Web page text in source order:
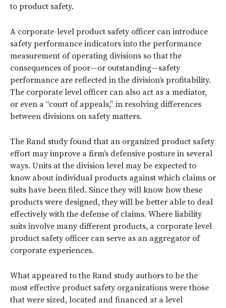
to product safety.
A corporate-level product safety officer can introduce
safety performance indicators into the performance
measurement of operating divisions so that the
consequences of poor—or outstanding—safety
performance are reflected in the division’s profitability.
The corporate level officer can also act as a mediator,
or even a “court of appeals,” in resolving differences
between divisions on safety matters.
The Rand study found that an organized product safety
effort may improve a firm’s defensive posture in several
ways. Units at the division level may be expected to
know about individual products against which claims or
suits have been filed. Since they will know how these
products were designed, they will be better able to deal
effectively with the defense of claims. Where liability
suits involve many different products, a corporate level
product safety officer can serve as an aggregator of
corporate experiences.
What appeared to the Rand study authors to be the
most effective product safety organizations were those
that were sized, located and financed at a level